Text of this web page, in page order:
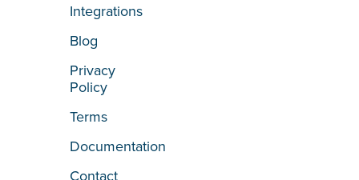
Integrations
Blog
Privacy
Policy
Terms
Documentation